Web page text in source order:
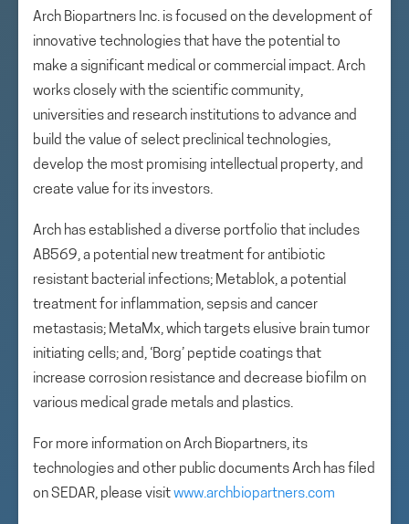
Arch Biopartners Inc. is focused on the development of
innovative technologies that have the potential to
make a significant medical or commercial impact. Arch
works closely with the scientific community,
universities and research institutions to advance and
build the value of select preclinical technologies,
develop the most promising intellectual property, and
create value for its investors.
Arch has established a diverse portfolio that includes
AB569, a potential new treatment for antibiotic
resistant bacterial infections; Metablok, a potential
treatment for inflammation, sepsis and cancer
metastasis; MetaMx, which targets elusive brain tumor
initiating cells; and, ‘Borg’ peptide coatings that
increase corrosion resistance and decrease biofilm on
various medical grade metals and plastics.
For more information on Arch Biopartners, its
technologies and other public documents Arch has filed
on SEDAR, please visitwww.archbiopartners.com